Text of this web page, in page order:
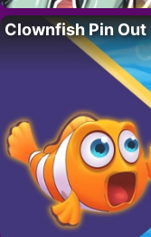
Clownfish Pin Out